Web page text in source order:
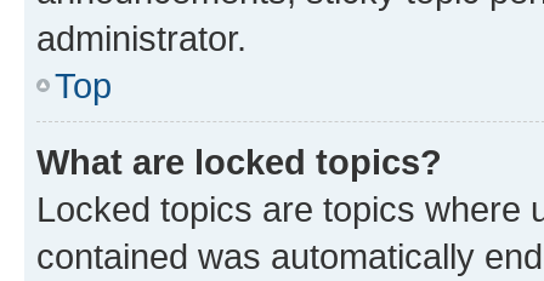
administrator.
Top
What are locked topics?
Locked topics are topics where
contained was automatically